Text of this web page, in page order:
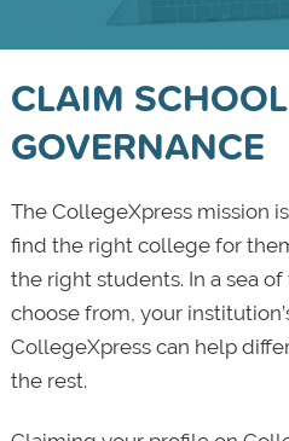
CLAIM
GOVERNANCE
The CollegeXpress mission
find the right college for
the right students. In a sea
choose from, your
CollegeXpress can help
the rest.